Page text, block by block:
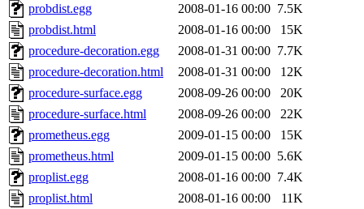
probdist.egg
2008-01-16 00:00 7.5K
probdist.html
2008-01-16 00:00
15K
procedure-decoration.egg
2008-01-31 00:00 7.7K
procedure-decoration.html
2008-01-31 00:00
12K
procedure-surface.egg
2008-09-26 00:00
20K
procedure-surface.html
2008-09-26 00:00
22K
prometheus.egg
2009-01-15 00:00
15K
prometheus.html
2009-01-15 00:00 5.6K
proplist.egg
2008-01-16 00:00 7.4K
proplist.html
2008-01-16 00:00
11K